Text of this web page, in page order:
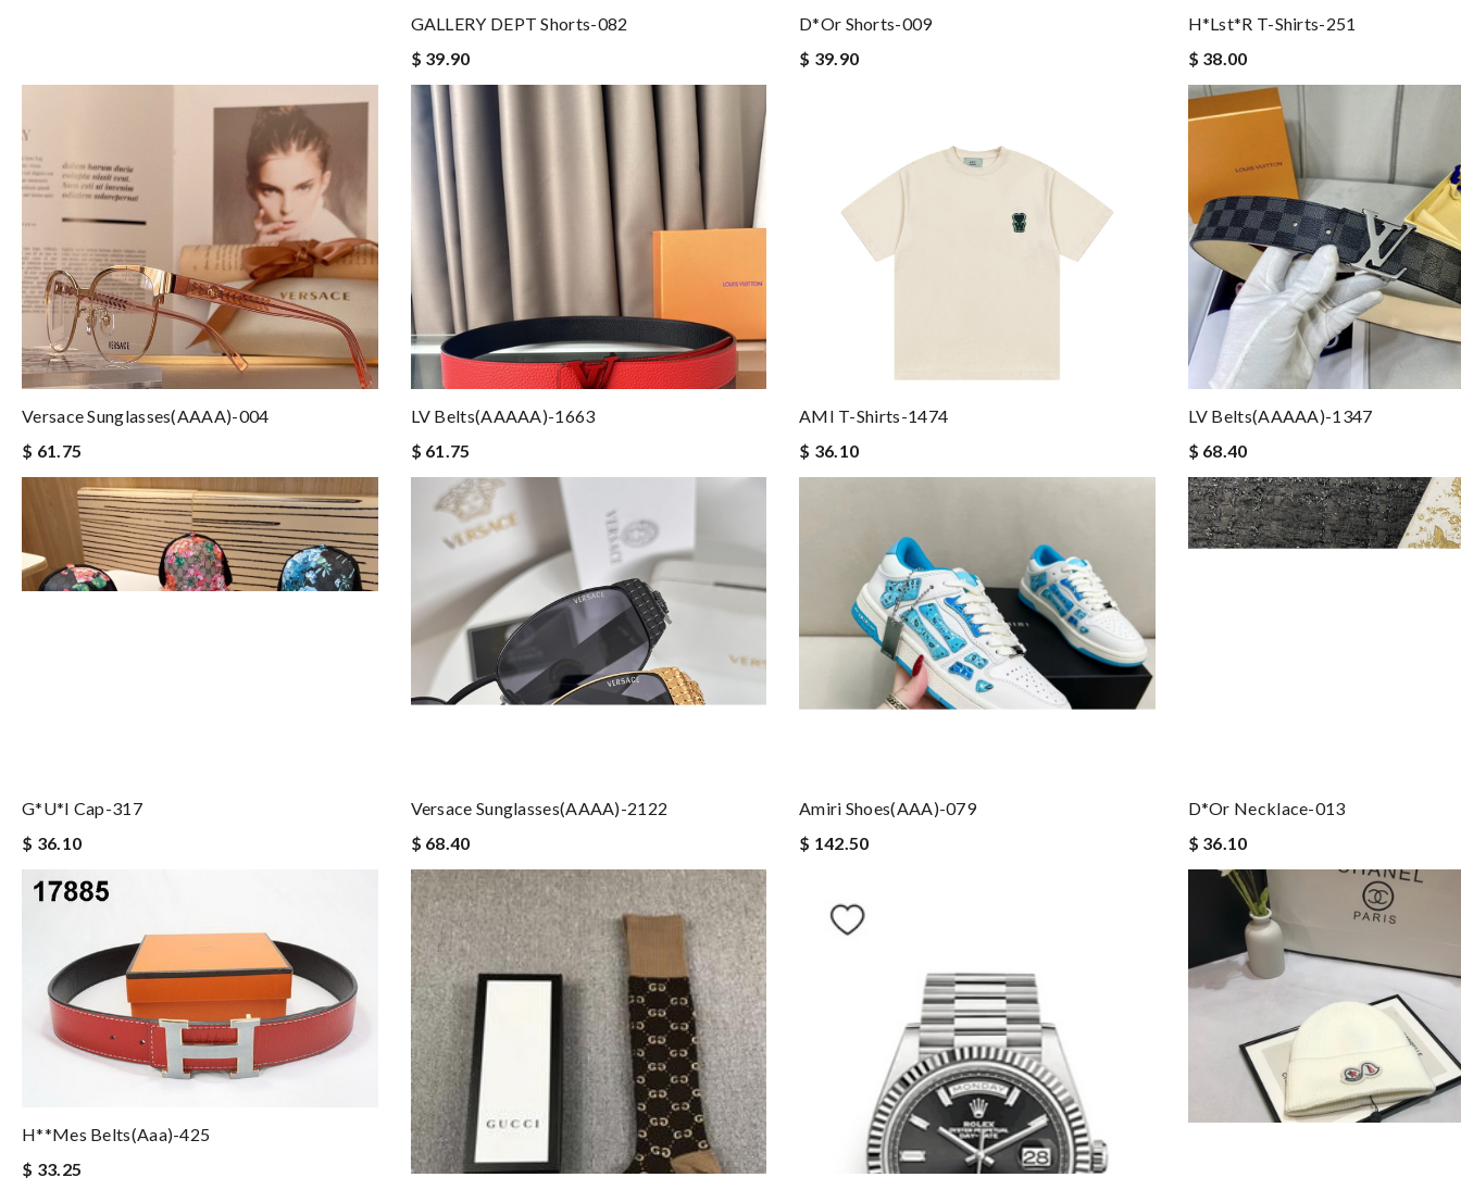
GALLERY DEPT Shorts-082
$ 39.90
D*or Shorts-009
$ 39.90
H*lst*r T-Shirts-251
$ 38.00
Versace Sunglasses(AAAA)-004
$ 61.75
LV Belts(AAAAA)-1663
$ 61.75
AMI T-Shirts-1474
$ 36.10
LV Belts(AAAAA)-1347
$ 68.40
G*u*i Cap-317
$ 36.10
Versace Sunglasses(AAAA)-2122
$ 68.40
Amiri Shoes(AAA)-079
$ 142.50
D*or Necklace-013
$ 36.10
H**mes Belts(aaa)-425
$ 33.25